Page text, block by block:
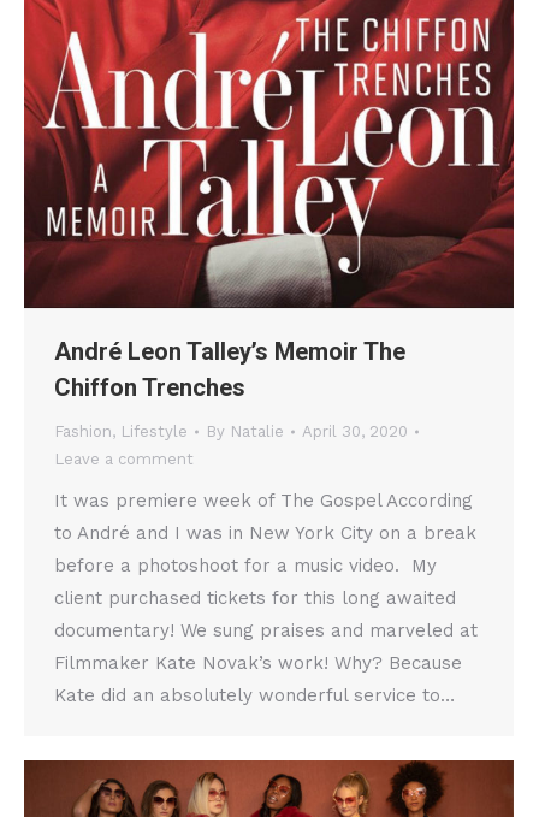
André Leon Talley’s Memoir The
Chiffon Trenches
Fashion, Lifestyle By Natalie
April 30, 2020
Leave a comment
It was premiere week of The Gospel According
to André and I was in New York City on a break
before a photoshoot for a music video. My
client purchased tickets for this long awaited
documentary! We sung praises and marveled at
Filmmaker Kate Novak’s work! Why? Because
Kate did an absolutely wonderful service to…